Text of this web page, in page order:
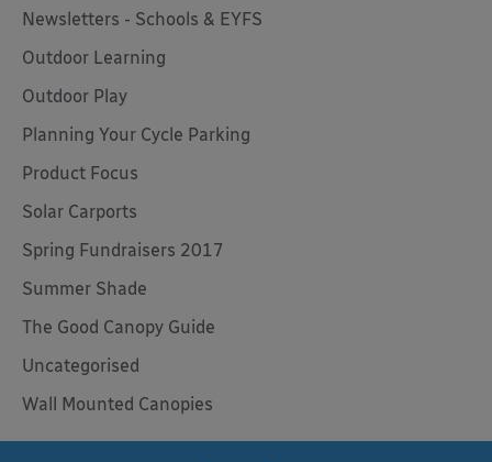
Newsletters - Schools & EYFS
Outdoor Learning
Outdoor Play
Planning Your Cycle Parking
Product Focus
Solar Carports
Spring Fundraisers 2017
Summer Shade
The Good Canopy Guide
Uncategorised
Wall Mounted Canopies